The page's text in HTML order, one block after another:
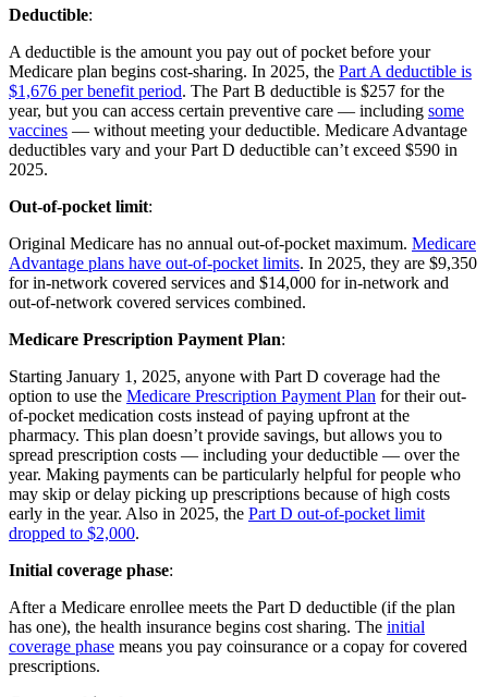
Deductible:
A deductible is the amount you pay out of pocket before your
Medicare plan begins cost-sharing. In 2025, the Part A deductible is
$1,676 per benefit period. The Part B deductible is $257 for the
year, but you can access certain preventive care — including some
vaccines — without meeting your deductible. Medicare Advantage
deductibles vary and your Part D deductible can’t exceed $590 in
2025.
Out-of-pocket limit:
Original Medicare has no annual out-of-pocket maximum. Medicare
Advantage plans have out-of-pocket limits. In 2025, they are $9,350
for in-network covered services and $14,000 for in-network and
out-of-network covered services combined.
Medicare Prescription Payment Plan:
Starting January 1, 2025, anyone with Part D coverage had the
option to use the Medicare Prescription Payment Plan for their out-
of-pocket medication costs instead of paying upfront at the
pharmacy. This plan doesn’t provide savings, but allows you to
spread prescription costs — including your deductible — over the
year. Making payments can be particularly helpful for people who
may skip or delay picking up prescriptions because of high costs
early in the year. Also in 2025, the Part D out-of-pocket limit
dropped to $2,000.
Initial coverage phase:
After a Medicare enrollee meets the Part D deductible (if the plan
has one), the health insurance begins cost sharing. The initial
coverage phase means you pay coinsurance or a copay for covered
prescriptions.